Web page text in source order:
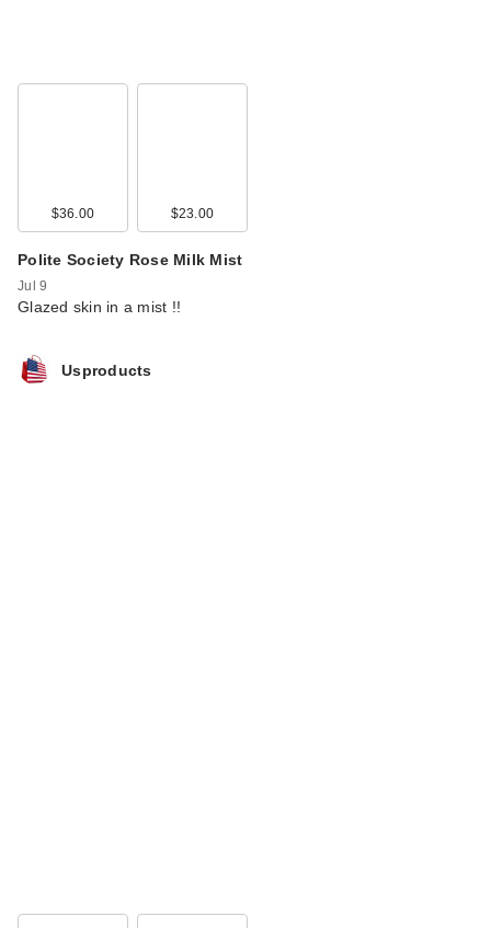
$36.00 $23.00
Polite Society Rose Milk Mist
Jul 9
Glazed skin in a mist !!
Usproducts